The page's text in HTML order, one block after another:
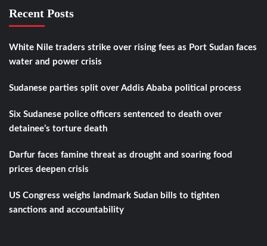
Recent Posts
White Nile traders strike over rising fees as Port Sudan faces
water and power crisis
Sudanese parties split over Addis Ababa political process
Six Sudanese police officers sentenced to death over
detainee’s torture death
Darfur faces famine threat as drought and soaring food
prices deepen crisis
US Congress weighs landmark Sudan bills to tighten
sanctions and accountability